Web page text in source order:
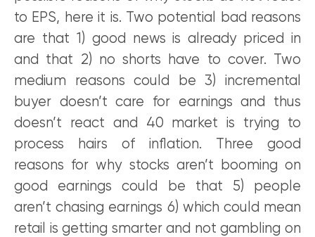
to EPS, here it is. Two potential bad reasons
are that 1) good news is already priced in
and that 2) no shorts have to cover. Two
medium reasons could be 3) incremental
buyer doesn’t care for earnings and thus
doesn’t react and 40 market is trying to
process hairs of inflation. Three good
reasons for why stocks aren’t booming on
good earnings could be that 5) people
aren’t chasing earnings 6) which could mean
retail is getting smarter and not gambling on